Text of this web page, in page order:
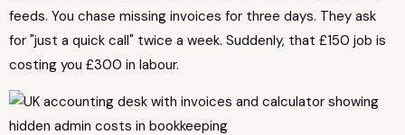
feeds. You chase missing invoices for three days. They ask
for "just a quick call" twice a week. Suddenly, that £150 job is
costing you £300 in labour.